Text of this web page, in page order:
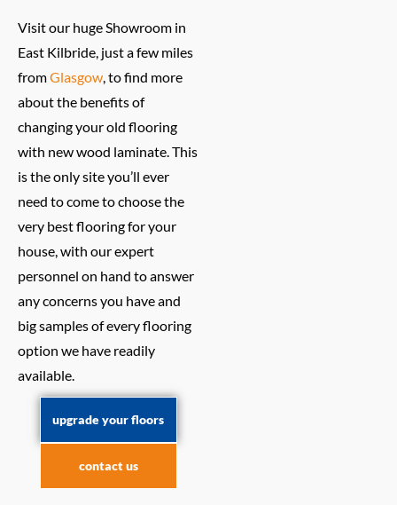
Visit our huge Showroom in
East Kilbride, just a few miles
fromGlasgow, to find more
about the benefits of
changing your old flooring
with new wood laminate. This
is the only site you’ll ever
need to come to choose the
very best flooring for your
house, with our expert
personnel on hand to answer
any concerns you have and
big samples of every flooring
option we have readily
available.
upgrade your floors
contact us